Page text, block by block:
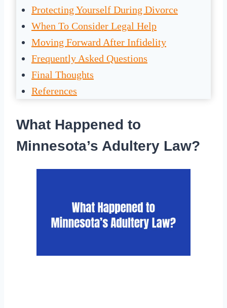
Protecting Yourself During Divorce
When To Consider Legal Help
Moving Forward After Infidelity
Frequently Asked Questions
Final Thoughts
References
What Happened to
Minnesota’s Adultery Law?